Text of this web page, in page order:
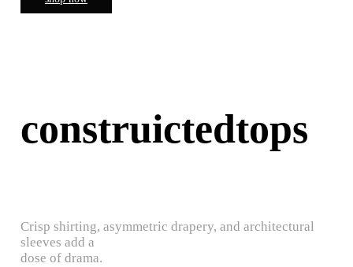
construictedtops
Crisp shirting, asymmetric drapery, and architectural
sleeves add a
dose of drama.